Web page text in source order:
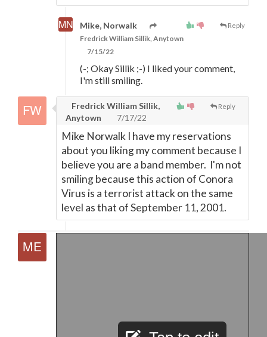
Reply
Mike, Norwalk
Fredrick William Sillik, Anytown
7/15/22
(-; Okay Sillik ;-) I liked your comment,
I'm still smiling.
Reply
Fredrick William Sillik,
Anytown
7/17/22
Mike Norwalk I have my reservations
about you liking my comment because I
believe you are a band member. I'm not
smiling because this action of Conora
Virus is a terrorist attack on the same
level as that of September 11, 2001.